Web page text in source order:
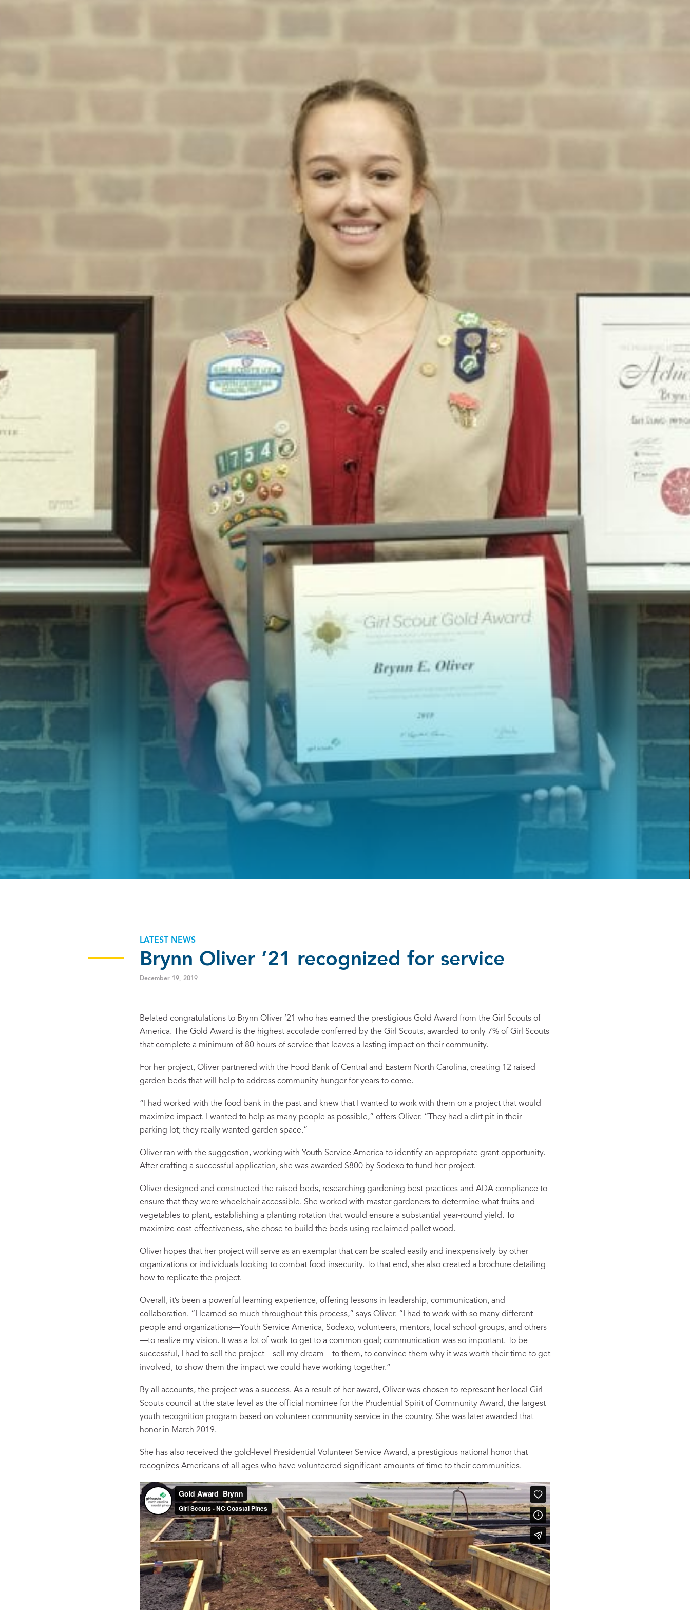
LATEST NEWS
Brynn Oliver ’21 recognized for service
December 19, 2019
Belated congratulations to Brynn Oliver ’21 who has earned the prestigious Gold Award from the Girl Scouts of
America. The Gold Award is the highest accolade conferred by the Girl Scouts, awarded to only 7% of Girl Scouts
that complete a minimum of 80 hours of service that leaves a lasting impact on their community.
For her project, Oliver partnered with the Food Bank of Central and Eastern North Carolina, creating 12 raised
garden beds that will help to address community hunger for years to come.
“I had worked with the food bank in the past and knew that I wanted to work with them on a project that would
maximize impact. I wanted to help as many people as possible,” offers Oliver. “They had a dirt pit in their
parking lot; they really wanted garden space.”
Oliver ran with the suggestion, working with Youth Service America to identify an appropriate grant opportunity.
After crafting a successful application, she was awarded $800 by Sodexo to fund her project.
Oliver designed and constructed the raised beds, researching gardening best practices and ADA compliance to
ensure that they were wheelchair accessible. She worked with master gardeners to determine what fruits and
vegetables to plant, establishing a planting rotation that would ensure a substantial year-round yield. To
maximize cost-effectiveness, she chose to build the beds using reclaimed pallet wood.
Oliver hopes that her project will serve as an exemplar that can be scaled easily and inexpensively by other
organizations or individuals looking to combat food insecurity. To that end, she also created a brochure detailing
how to replicate the project.
Overall, it’s been a powerful learning experience, offering lessons in leadership, communication, and
collaboration. “I learned so much throughout this process,” says Oliver. “I had to work with so many different
people and organizations—Youth Service America, Sodexo, volunteers, mentors, local school groups, and others
—to realize my vision. It was a lot of work to get to a common goal; communication was so important. To be
successful, I had to sell the project—sell my dream—to them, to convince them why it was worth their time to get
involved, to show them the impact we could have working together.”
By all accounts, the project was a success. As a result of her award, Oliver was chosen to represent her local Girl
Scouts council at the state level as the official nominee for the Prudential Spirit of Community Award, the largest
youth recognition program based on volunteer community service in the country. She was later awarded that
honor in March 2019.
She has also received the gold-level Presidential Volunteer Service Award, a prestigious national honor that
recognizes Americans of all ages who have volunteered significant amounts of time to their communities.